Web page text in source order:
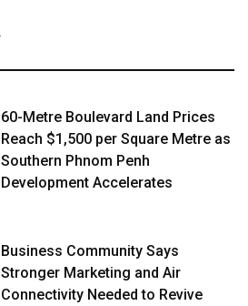
60-Metre Boulevard Land Prices
Reach $1,500 per Square Metre as
Southern Phnom Penh
Development Accelerates
Business Community Says
Stronger Marketing and Air
Connectivity Needed to Revive